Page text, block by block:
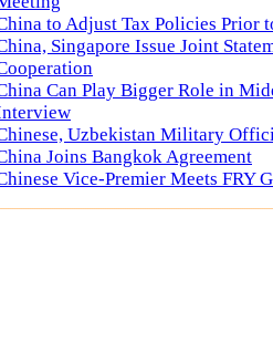
to Adjust Tax Policies Prior
Singapore Issue Joint
Can Play Bigger Role in
Uzbekistan Military
Joins Bangkok Agreement
Vice-Premier Meets FRY